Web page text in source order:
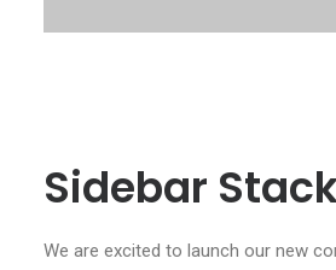
Sidebar
We are excited to launch our new